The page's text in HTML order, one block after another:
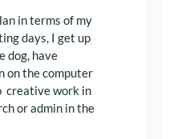
in terms of my
days, I get up
dog, have
on the computer
creative work in
or admin in the